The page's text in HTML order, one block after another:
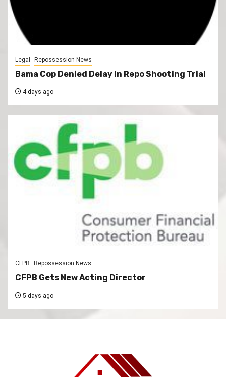
Legal Repossession News
Bama Cop Denied Delay In Repo Shooting Trial
4 days ago
CFPB Repossession News
CFPB Gets New Acting Director
5 days ago